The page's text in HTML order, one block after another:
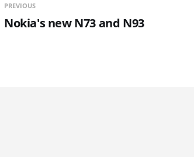
PREVIOUS
Nokia's new N73 and N93